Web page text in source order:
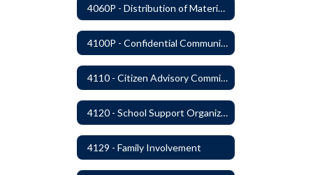
4060P - Distribution of Materials
4100P - Confidential Communications From Students
4110 - Citizen Advisory Committees
4120 - School Support Organizations
4129 - Family Involvement